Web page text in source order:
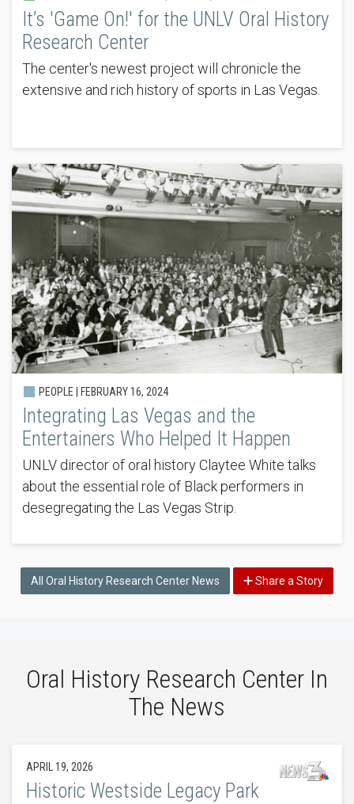
It’s 'Game On!' for the UNLV Oral History
Research Center
The center's newest project will chronicle the
extensive and rich history of sports in Las Vegas.
PEOPLE | FEBRUARY 16, 2024
Integrating Las Vegas and the
Entertainers Who Helped It Happen
UNLV director of oral history Claytee White talks
about the essential role of Black performers in
desegregating the Las Vegas Strip.
All Oral History Research Center News Share a Story
Oral History Research Center In
The News
APRIL 19, 2026
Historic Westside Legacy Park